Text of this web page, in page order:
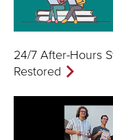
24/7 After-Hours
Restored